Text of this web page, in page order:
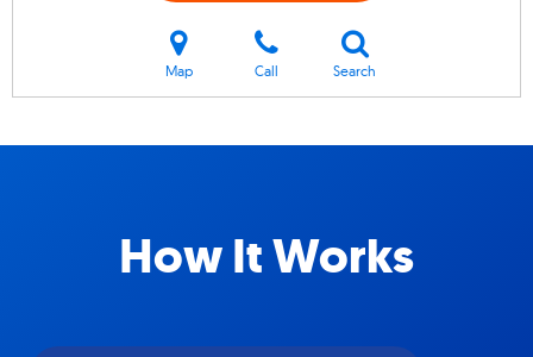
Map Call Search
How It Works